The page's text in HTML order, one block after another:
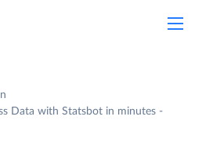
Data with Statsbot in minutes -